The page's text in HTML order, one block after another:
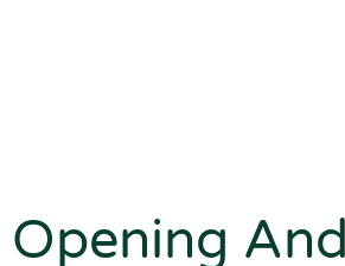
Opening